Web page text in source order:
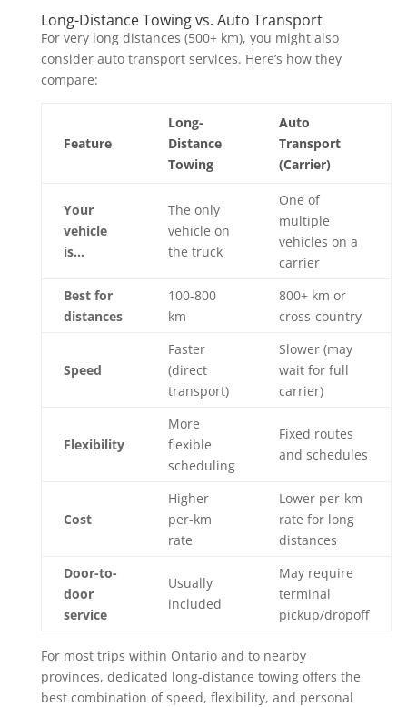
Long-Distance Towing vs. Auto Transport
For very long distances (500+ km), you might also
consider auto transport services. Here’s how they
compare:
Feature
Long-
Distance
Towing
Auto
Transport
(Carrier)
Your
vehicle
is…
The only
vehicle on
the truck
One of
multiple
vehicles on a
carrier
Best for
distances
100-800
km
800+ km or
cross-country
Speed
Faster
(direct
transport)
Slower (may
wait for full
carrier)
Flexibility
More
flexible
scheduling
Fixed routes
and schedules
Cost
Higher
per-km
rate
Lower per-km
rate for long
distances
Door-to-
door
service
Usually
included
May require
terminal
pickup/dropoff
For most trips within Ontario and to nearby
provinces, dedicated long-distance towing offers the
best combination of speed, flexibility, and personal